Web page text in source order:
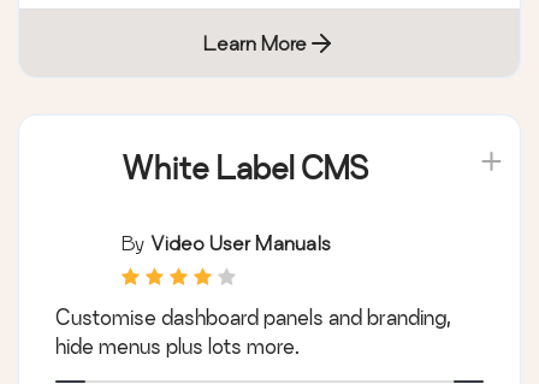
Learn More
White Label CMS
By Video User Manuals
Customise dashboard panels and branding,
hide menus plus lots more.